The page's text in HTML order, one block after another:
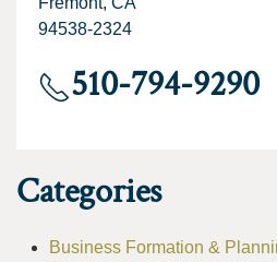
94538-2324
510-794-9290
Categories
Business Formation &